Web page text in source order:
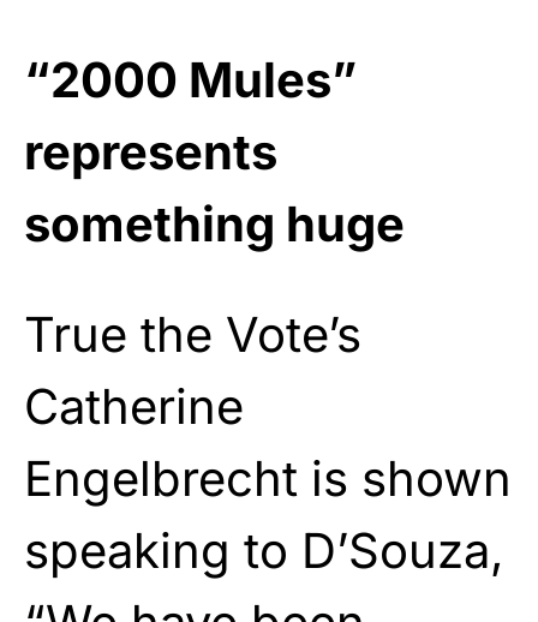
“2000 Mules”
represents
something huge
True the Vote’s
Catherine
Engelbrecht is shown
speaking to D’Souza,